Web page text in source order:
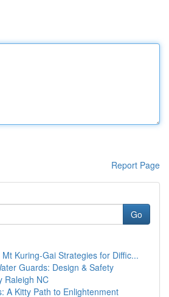
Report Page
Go
Kuring-Gai Strategies for Diffic...
Guards: Design & Safety
Raleigh NC
A Kitty Path to Enlightenment